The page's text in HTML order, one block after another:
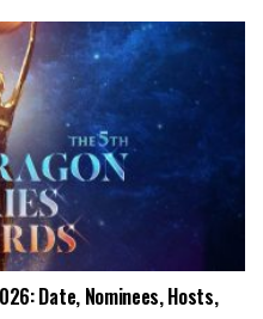
Date, Nominees, Hosts,